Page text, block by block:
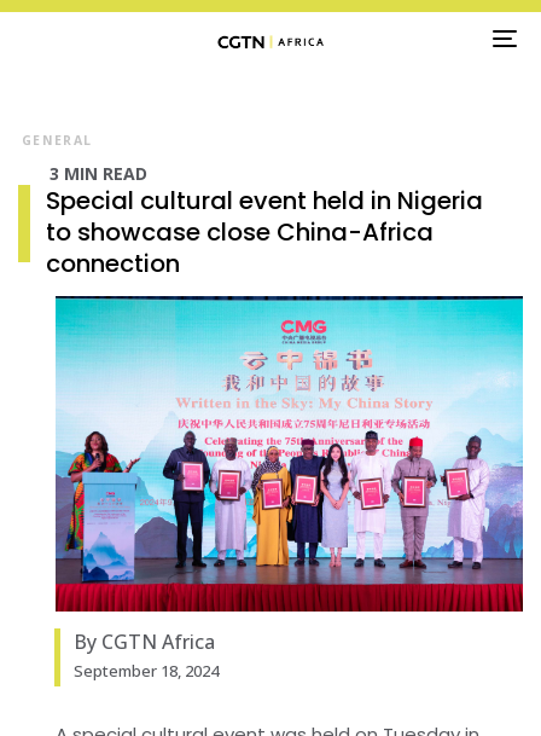
GENERAL
3 MIN READ
Special cultural event held in Nigeria
to showcase close China-Africa
connection
By CGTN Africa
September 18, 2024